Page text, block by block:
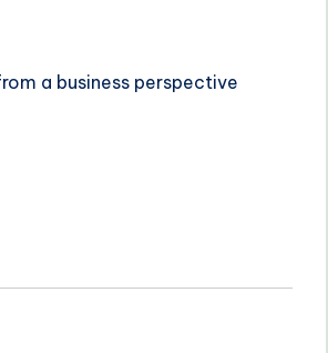
a business perspective